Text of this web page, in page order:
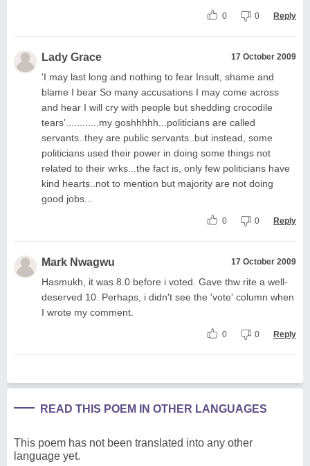
0 0 Reply
Lady Grace 17 October 2009
'I may last long and nothing to fear Insult, shame and
blame I bear So many accusations I may come across
and hear I will cry with people but shedding crocodile
tears'............my goshhhhh...politicians are called
servants..they are public servants..but instead, some
politicians used their power in doing some things not
related to their wrks...the fact is, only few politicians have
kind hearts..not to mention but majority are not doing
good jobs...
0 0 Reply
Mark Nwagwu 17 October 2009
Hasmukh, it was 8.0 before i voted. Gave thw rite a well-
deserved 10. Perhaps, i didn't see the 'vote' column when
I wrote my comment.
0 0 Reply
READ THIS POEM IN OTHER LANGUAGES
This poem has not been translated into any other
language yet.